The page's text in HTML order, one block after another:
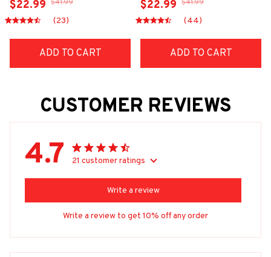
$22.99 $41.99
(23)
ADD TO CART
$22.99 $41.99
(44)
ADD TO CART
CUSTOMER REVIEWS
4.7 21 customer ratings
Write a review
Write a review to get 10% off any order